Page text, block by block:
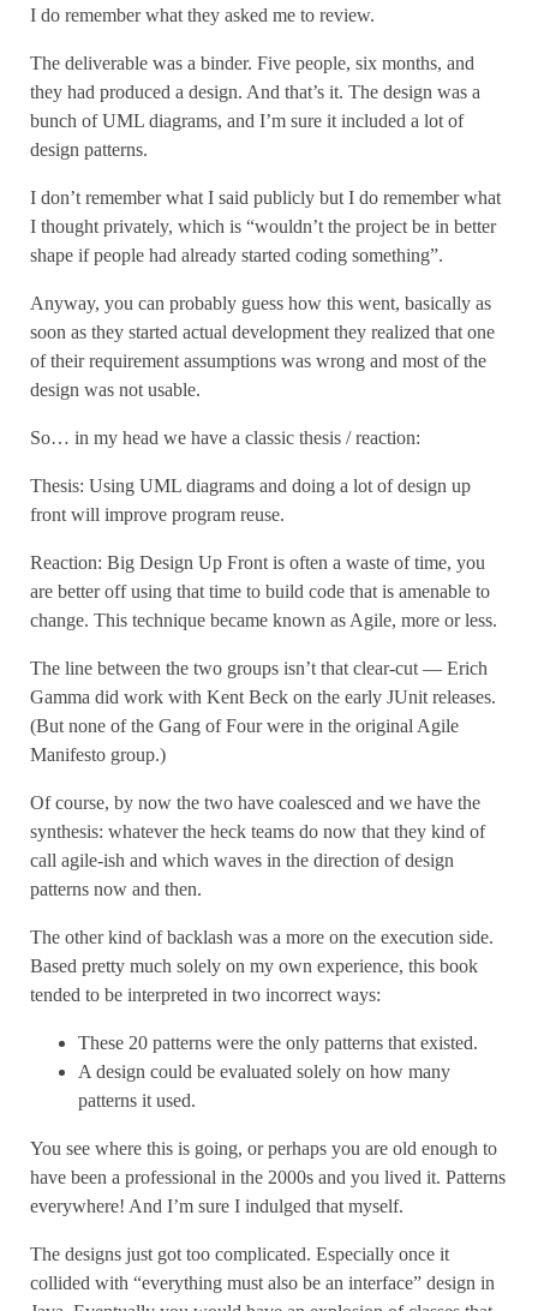
I do remember what they asked me to review.
The deliverable was a binder. Five people, six months, and
they had produced a design. And that’s it. The design was a
bunch of UML diagrams, and I’m sure it included a lot of
design patterns.
I don’t remember what I said publicly but I do remember what
I thought privately, which is “wouldn’t the project be in better
shape if people had already started coding something”.
Anyway, you can probably guess how this went, basically as
soon as they started actual development they realized that one
of their requirement assumptions was wrong and most of the
design was not usable.
So… in my head we have a classic thesis / reaction:
Thesis: Using UML diagrams and doing a lot of design up
front will improve program reuse.
Reaction: Big Design Up Front is often a waste of time, you
are better off using that time to build code that is amenable to
change. This technique became known as Agile, more or less.
The line between the two groups isn’t that clear-cut — Erich
Gamma did work with Kent Beck on the early JUnit releases.
(But none of the Gang of Four were in the original Agile
Manifesto group.)
Of course, by now the two have coalesced and we have the
synthesis: whatever the heck teams do now that they kind of
call agile-ish and which waves in the direction of design
patterns now and then.
The other kind of backlash was a more on the execution side.
Based pretty much solely on my own experience, this book
tended to be interpreted in two incorrect ways:
These 20 patterns were the only patterns that existed.
A design could be evaluated solely on how many
patterns it used.
You see where this is going, or perhaps you are old enough to
have been a professional in the 2000s and you lived it. Patterns
everywhere! And I’m sure I indulged that myself.
The designs just got too complicated. Especially once it
collided with “everything must also be an interface” design in